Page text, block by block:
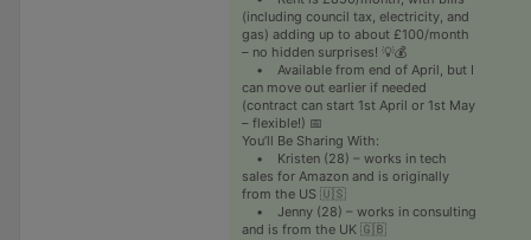
(including council tax, electricity, and
gas) adding up to about £100/month
– no hidden surprises! 💡💰
• Available from end of April, but I
can move out earlier if needed
(contract can start 1st April or 1st May
– flexible!) 📅
You’ll Be Sharing With:
• Kristen (28) – works in tech
sales for Amazon and is originally
from the US 🇺🇸
• Jenny (28) – works in consulting
and is from the UK 🇬🇧